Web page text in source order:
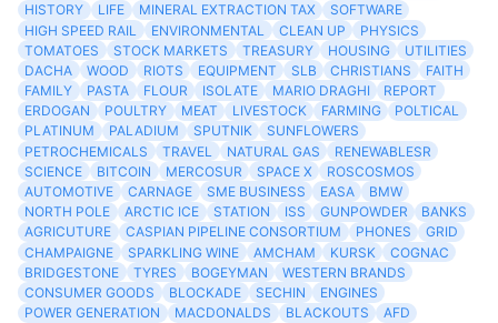
HISTORY
LIFE MINERAL EXTRACTION TAX
SOFTWARE
HIGH SPEED RAIL
ENVIRONMENTAL CLEAN UP
PHYSICS
TOMATOES
STOCK MARKETS TREASURY HOUSING
UTILITIES
DACHA
WOOD RIOTS EQUIPMENT SLB CHRISTIANS
FAITH
FAMILY
PASTA FLOUR ISOLATE MARIO DRAGHI
REPORT
ERDOGAN
POULTRY MEAT LIVESTOCK FARMING
POLTICAL
PLATINUM
PALADIUM SPUTNIK
SUNFLOWERS
PETROCHEMICALS
TRAVEL NATURAL GAS
RENEWABLESR
SCIENCE
BITCOIN MERCOSUR SPACE X
ROSCOSMOS
AUTOMOTIVE
CARNAGE SME BUSINESS EASA
BMW
NORTH POLE
ARCTIC ICE STATION ISS GUNPOWDER
BANKS
AGRICUTURE
CASPIAN PIPELINE CONSORTIUM PHONES
GRID
CHAMPAIGNE
SPARKLING WINE AMCHAM KURSK
COGNAC
BRIDGESTONE
TYRES BOGEYMAN
WESTERN BRANDS
CONSUMER GOODS
BLOCKADE SECHIN
ENGINES
POWER GENERATION
MACDONALDS BLACKOUTS
AFD